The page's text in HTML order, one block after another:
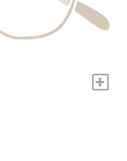
+